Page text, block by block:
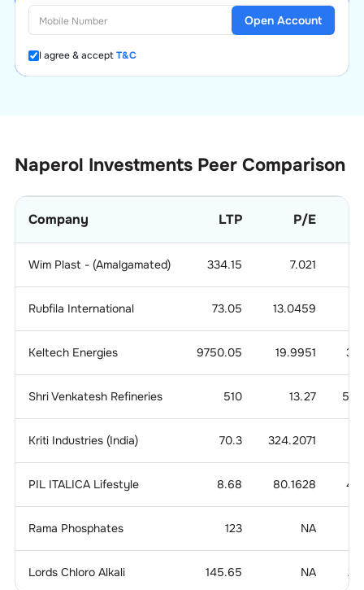
I agree & acceptT&C
Open Account
Naperol Investments Peer Comparison
Company LTP P/E
Wim Plast - (Amalgamated) 334.15 7.021
Rubfila International 73.05 13.0459
Keltech Energies 9750.05 19.9951
Shri Venkatesh Refineries 510 13.27
Kriti Industries (India) 70.3 324.2071
PIL ITALICA Lifestyle 8.68 80.1628
Rama Phosphates 123 NA
Lords Chloro Alkali 145.65 NA